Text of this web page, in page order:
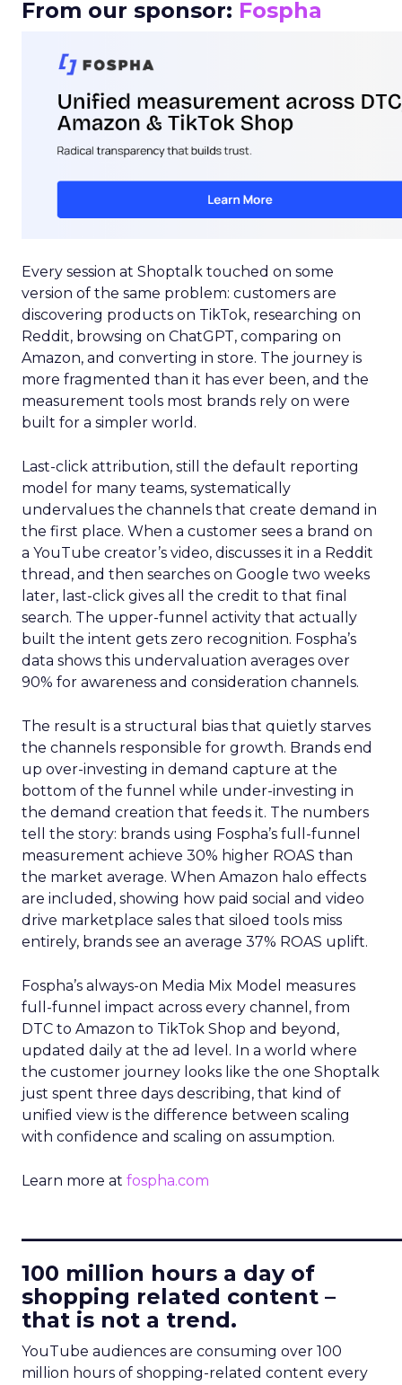
From our sponsor: Fospha
Every session at Shoptalk touched on some
version of the same problem: customers are
discovering products on TikTok, researching on
Reddit, browsing on ChatGPT, comparing on
Amazon, and converting in store. The journey is
more fragmented than it has ever been, and the
measurement tools most brands rely on were
built for a simpler world.
Last-click attribution, still the default reporting
model for many teams, systematically
undervalues the channels that create demand in
the first place. When a customer sees a brand on
a YouTube creator’s video, discusses it in a Reddit
thread, and then searches on Google two weeks
later, last-click gives all the credit to that final
search. The upper-funnel activity that actually
built the intent gets zero recognition. Fospha’s
data shows this undervaluation averages over
90% for awareness and consideration channels.
The result is a structural bias that quietly starves
the channels responsible for growth. Brands end
up over-investing in demand capture at the
bottom of the funnel while under-investing in
the demand creation that feeds it. The numbers
tell the story: brands using Fospha’s full-funnel
measurement achieve 30% higher ROAS than
the market average. When Amazon halo effects
are included, showing how paid social and video
drive marketplace sales that siloed tools miss
entirely, brands see an average 37% ROAS uplift.
Fospha’s always-on Media Mix Model measures
full-funnel impact across every channel, from
DTC to Amazon to TikTok Shop and beyond,
updated daily at the ad level. In a world where
the customer journey looks like the one Shoptalk
just spent three days describing, that kind of
unified view is the difference between scaling
with confidence and scaling on assumption.
Learn more at fospha.com
100 million hours a day of
shopping related content –
that is not a trend.
YouTube audiences are consuming over 100
million hours of shopping-related content every